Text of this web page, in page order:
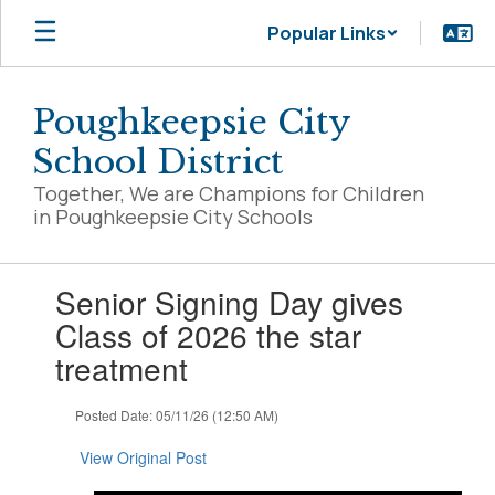
Skip
main
Popular Links
Poughkeepsie City
School District
Together, We are Champions for Children
in Poughkeepsie City Schools
slides.Senior Signing Day gives
Class of 2026 the star
treatment
Posted Date: 05/11/26 (12:50 AM)
View Original Post